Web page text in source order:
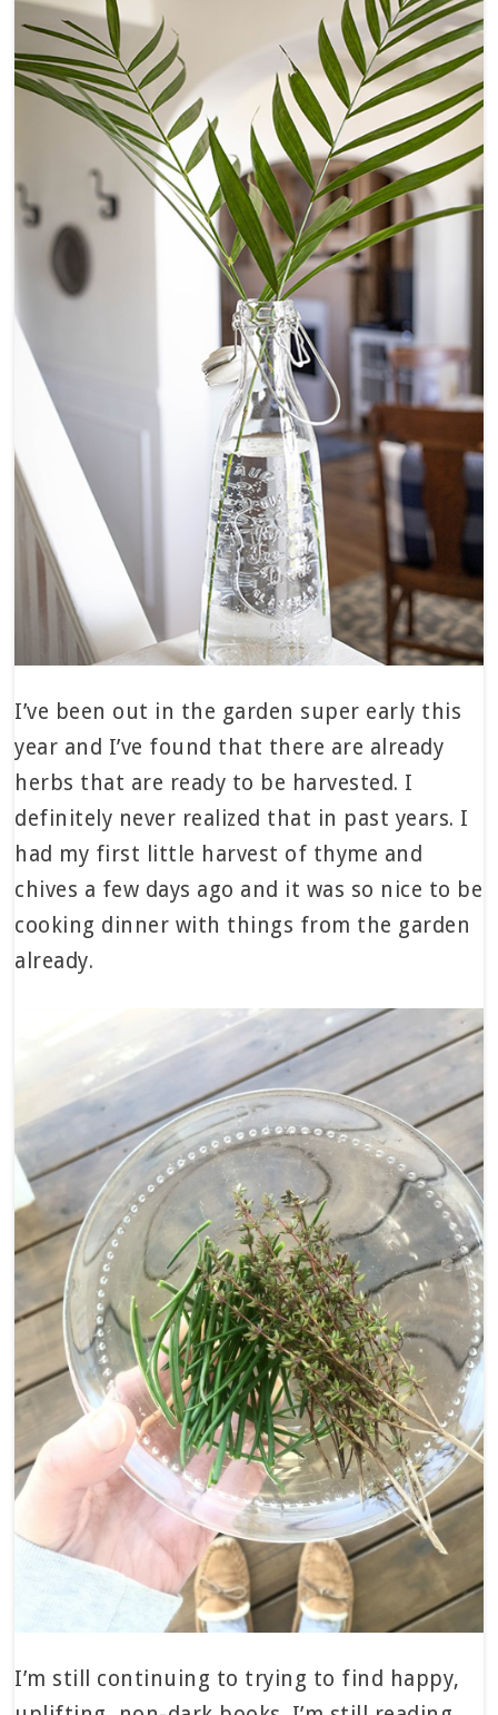
I’ve been out in the garden super early this
year and I’ve found that there are already
herbs that are ready to be harvested. I
definitely never realized that in past years. I
had my first little harvest of thyme and
chives a few days ago and it was so nice to be
cooking dinner with things from the garden
already.
I’m still continuing to trying to find happy,